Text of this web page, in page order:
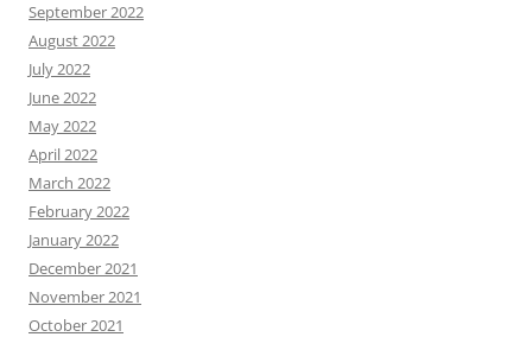
September 2022
August 2022
July 2022
June 2022
May 2022
April 2022
March 2022
February 2022
January 2022
December 2021
November 2021
October 2021